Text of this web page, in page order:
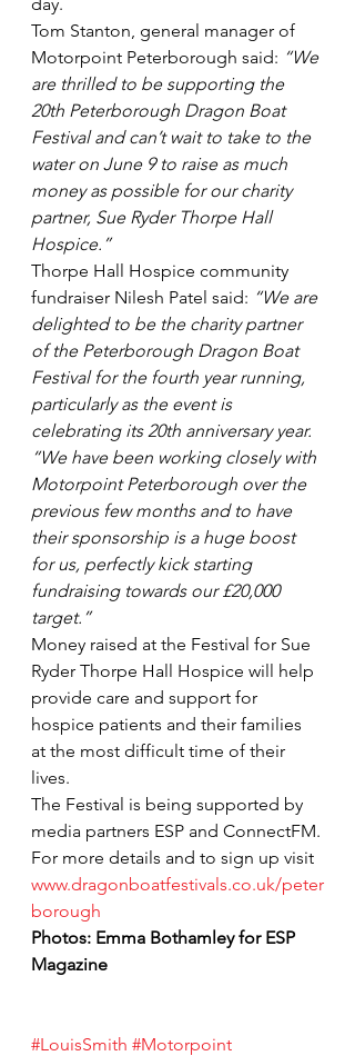
Tom Stanton, general manager of
Motorpoint Peterborough said: “We
are thrilled to be supporting the
20th Peterborough Dragon Boat
Festival and can’t wait to take to the
water on June 9 to raise as much
money as possible for our charity
partner, Sue Ryder Thorpe Hall
Hospice.”
Thorpe Hall Hospice community
fundraiser Nilesh Patel said: “We are
delighted to be the charity partner
of the Peterborough Dragon Boat
Festival for the fourth year running,
particularly as the event is
celebrating its 20th anniversary year.
“We have been working closely with
Motorpoint Peterborough over the
previous few months and to have
their sponsorship is a huge boost
for us, perfectly kick starting
fundraising towards our £20,000
target.”
Money raised at the Festival for Sue
Ryder Thorpe Hall Hospice will help
provide care and support for
hospice patients and their families
at the most difficult time of their
lives.
The Festival is being supported by
media partners ESP and ConnectFM.
For more details and to sign up visit
www.dragonboatfestivals.co.uk/peter
borough
Photos: Emma Bothamley for ESP
Magazine
#LouisSmith #Motorpoint